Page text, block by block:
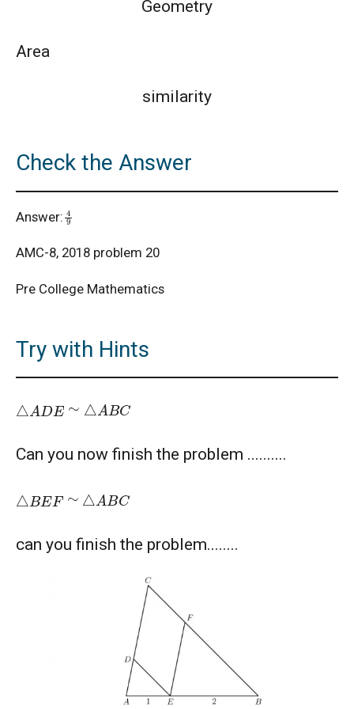
AMC 8 Combinatorics Questions - Year wise
Problem and Solution
2001
American Mathematics Competition - 2006
American Mathematics Competition - 2016
2020
AMERICAN MATHEMATICS COMPETITION 8 -
AMERICAN MATHEMATICS COMPETITION 8 -
AMERICAN MATHEMATICS COMPETITION 8 -
Geometry
Area
similarity
Check the Answer
Answer: 4
AMC-8, 2018 problem 20
Pre College Mathematics
Try with Hints
△ ADE ∼ △ ABC
Can you now finish the problem ..........
△ BEF ∼ △ ABC
can you finish the problem........